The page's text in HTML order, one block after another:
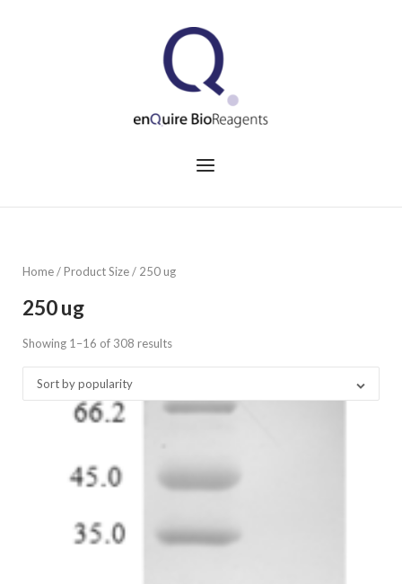
Menu
Home/ Product Size / 250 ug
250 ug
Showing 1–16 of 308 results
popularity
Sort by popularity